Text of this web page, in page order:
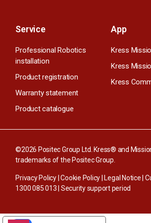
Service
Professional Robotics
installation
Product registration
Warranty statement
Product catalogue
App
Kress
Kress
Kress
©2026 Positec Group Ltd. Kress® and
trademarks of the Positec Group.
Privacy Policy|Cookie Policy|Legal Notice|
1300 085 013| Security support period